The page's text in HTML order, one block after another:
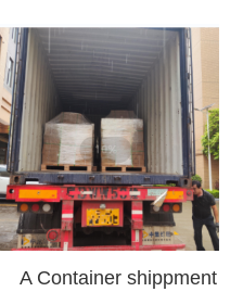
A Container shippment